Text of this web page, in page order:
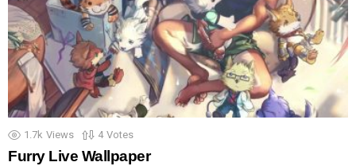
1.7k Views 4 Votes
Furry Live Wallpaper